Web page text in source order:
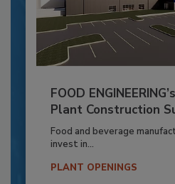
FOOD
Plant Construction
Food and beverage
invest in...
PLANT OPENINGS